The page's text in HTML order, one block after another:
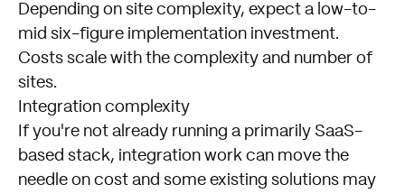
Depending on site complexity, expect a low-to-
mid six-figure implementation investment.
Costs scale with the complexity and number of
sites.
Integration complexity
If you're not already running a primarily SaaS-
based stack, integration work can move the
needle on cost and some existing solutions may